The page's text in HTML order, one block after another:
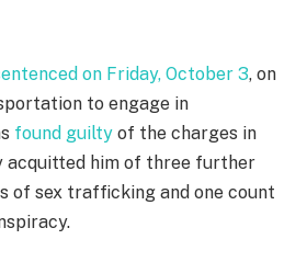
on Friday, October 3, on
to engage in
found guilty of the charges in
acquitted him of three further
of sex trafficking and one count